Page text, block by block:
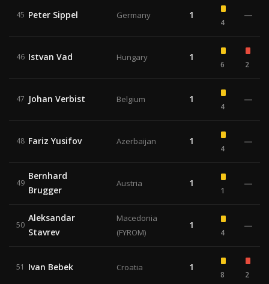
45 Peter Sippel Germany 1
4
—
46 Istvan Vad Hungary 1
6 2
47 Johan Verbist Belgium 1
4
—
48 Fariz Yusifov Azerbaijan 1
4
—
49
Bernhard
Brugger
Austria 1
1
—
50
Aleksandar
Stavrev
Macedonia
(FYROM)
1
4
—
51 Ivan Bebek Croatia 1
8 2